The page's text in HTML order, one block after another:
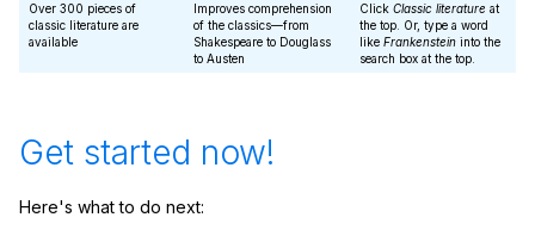
Over 300 pieces of
classic literature are
available
Improves comprehension
of the classics—from
Shakespeare to Douglass
to Austen
Click Classic literature at
the top. Or, type a word
like Frankenstein into the
search box at the top.
Get started now!
Here's what to do next: